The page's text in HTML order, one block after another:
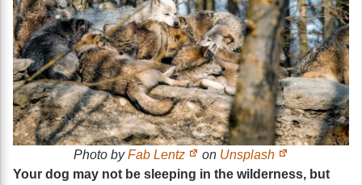
Photo byFab Lentz on Unsplash
Your dog may not be sleeping in the wilderness, but